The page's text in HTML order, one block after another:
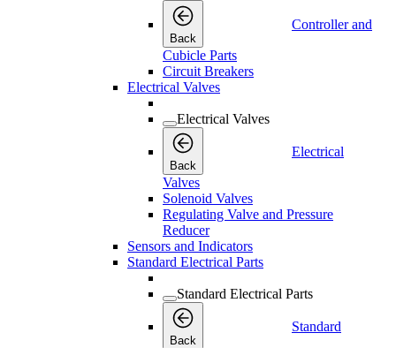
Back
Controller and
Cubicle Parts
Circuit Breakers
Electrical Valves
Electrical Valves
Back
Electrical
Valves
Solenoid Valves
Regulating Valve and Pressure
Reducer
Sensors and Indicators
Standard Electrical Parts
Standard Electrical Parts
Back
Standard